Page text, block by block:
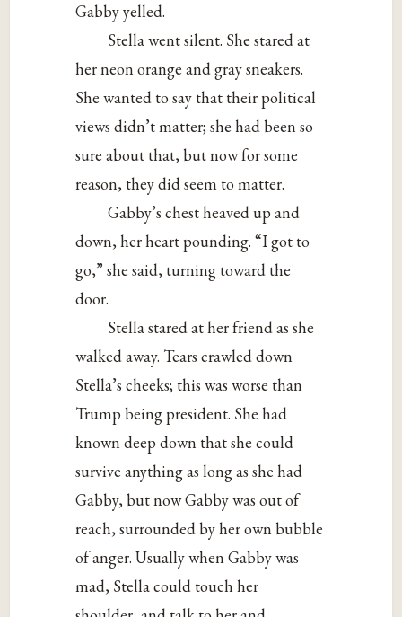
Gabby yelled.
Stella went silent. She stared at
her neon orange and gray sneakers.
She wanted to say that their political
views didn’t matter; she had been so
sure about that, but now for some
reason, they did seem to matter.
Gabby’s chest heaved up and
down, her heart pounding. “I got to
go,” she said, turning toward the
door.
Stella stared at her friend as she
walked away. Tears crawled down
Stella’s cheeks; this was worse than
Trump being president. She had
known deep down that she could
survive anything as long as she had
Gabby, but now Gabby was out of
reach, surrounded by her own bubble
of anger. Usually when Gabby was
mad, Stella could touch her